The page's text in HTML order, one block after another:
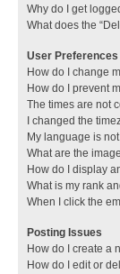
Why do I get
What does the
User
How do I change
How do I prevent
The times are not
I changed the
My language is
What are the
How do I display
What is my rank
When I click the
Posting Issues
How do I create a
How do I edit or